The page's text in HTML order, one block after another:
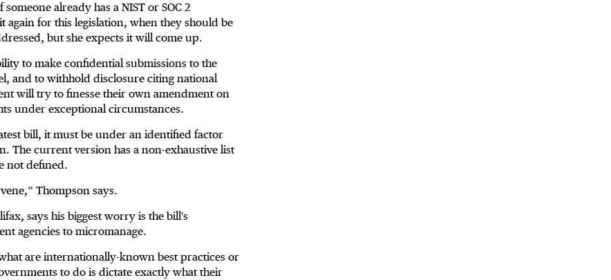
already has a NIST or SOC 2
for this legislation, when they should be
but she expects it will come up.
to make confidential submissions to the
and to withhold disclosure citing national
will try to finesse their own amendment on
under exceptional circumstances.
bill, it must be under an identified factor
The current version has a non-exhaustive list
not defined.
Thompson says.
says his biggest worry is the bill's
agencies to micromanage.
are internationally-known best practices or
to do is dictate exactly what their